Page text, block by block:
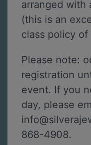
arranged with
(this is an
class policy of
Please note:
registration
event. If you
day, please
868-4908.